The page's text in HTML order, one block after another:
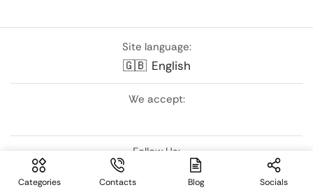
Categories Contacts Blog Socials
Site language:
🇬🇧 English
We accept:
Follow Us: